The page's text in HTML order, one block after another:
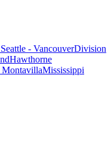
- VancouverDivision
Hawthorne
MontavillaMississippi